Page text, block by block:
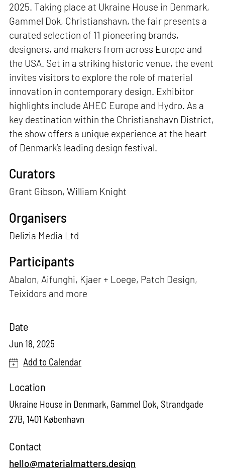
2025. Taking place at Ukraine House in Denmark,
Gammel Dok, Christianshavn, the fair presents a
curated selection of 11 pioneering brands,
designers, and makers from across Europe and
the USA. Set in a striking historic venue, the event
invites visitors to explore the role of material
innovation in contemporary design. Exhibitor
highlights include AHEC Europe and Hydro. As a
key destination within the Christianshavn District,
the show offers a unique experience at the heart
of Denmark’s leading design festival.
Curators
Grant Gibson, William Knight
Organisers
Delizia Media Ltd
Participants
Abalon, Aifunghi, Kjaer + Loege, Patch Design,
Teixidors and more
Date
Jun 18, 2025
Add to Calendar
Location
Ukraine House in Denmark, Gammel Dok, Strandgade
27B, 1401 København
Contact
hello@materialmatters.design